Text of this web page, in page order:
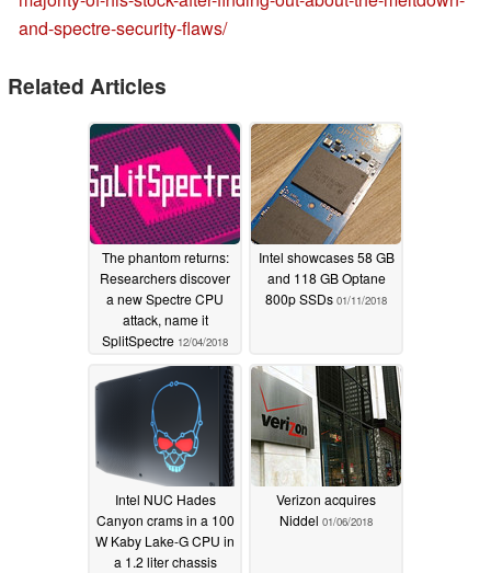
and-spectre-security-flaws/
Related Articles
The phantom returns:
Researchers discover
a new Spectre CPU
attack, name it
SplitSpectre 12/04/2018
Intel showcases 58 GB
and 118 GB Optane
800p SSDs 01/11/2018
Intel NUC Hades
Canyon crams in a 100
W Kaby Lake-G CPU in
a 1.2 liter chassis
Verizon acquires
Niddel 01/06/2018